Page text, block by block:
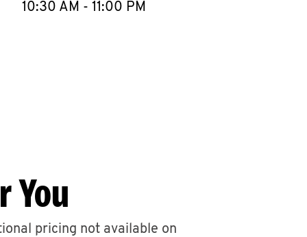
10:30 AM - 11:00 PM
You
pricing not available on